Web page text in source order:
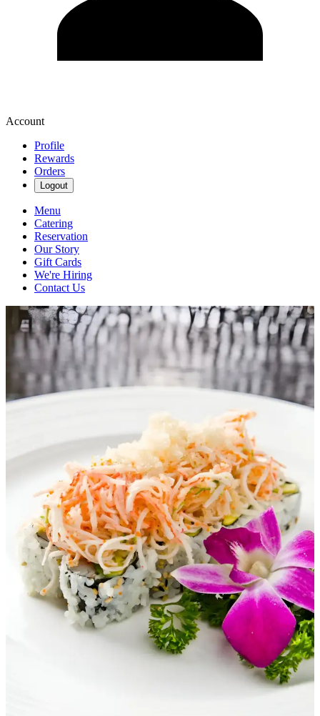
Account
Profile
Rewards
Orders
Logout
Menu
Catering
Reservation
Our Story
Gift Cards
We're Hiring
Contact Us